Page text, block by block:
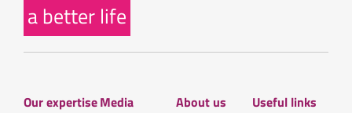
a better life
Our expertiseMedia About us Useful links